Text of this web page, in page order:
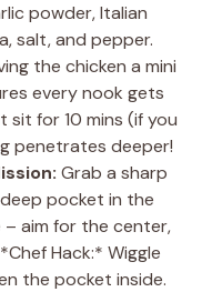
powder, Italian
salt, and pepper.
the chicken a mini
every nook gets
sit for 10 mins (if you
penetrates deeper!
Grab a sharp
deep pocket in the
aim for the center,
Hack:* Wiggle
the pocket inside.